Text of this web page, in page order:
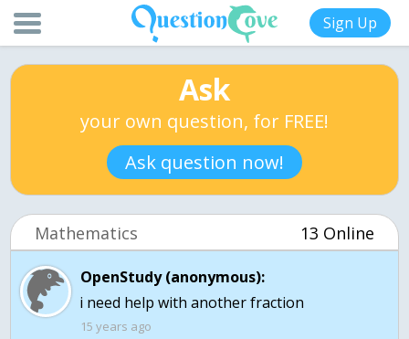
Sign Up
Ask
your own question, for FREE!
Ask question now!
Mathematics 13 Online
OpenStudy (anonymous):
i need help with another fraction
15 years ago